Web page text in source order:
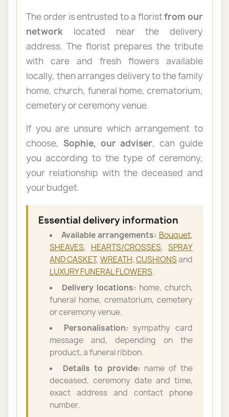
The order is entrusted to a floristfrom our
network located near the delivery
address. The florist prepares the tribute
with care and fresh flowers available
locally, then arranges delivery to the family
home, church, funeral home, crematorium,
cemetery or ceremony venue.
If you are unsure which arrangement to
choose, Sophie, our adviser, can guide
you according to the type of ceremony,
your relationship with the deceased and
your budget.
Essential delivery information
Available arrangements: Bouquet,
SHEAVES, HEARTS/CROSSES, SPRAY
AND CASKET, WREATH,CUSHIONSand
LUXURY FUNERAL FLOWERS.
Delivery locations: home, church,
funeral home, crematorium, cemetery
or ceremony venue.
Personalisation: sympathy card
message and, depending on the
product, a funeral ribbon.
Details to provide: name of the
deceased, ceremony date and time,
exact address and contact phone
number.